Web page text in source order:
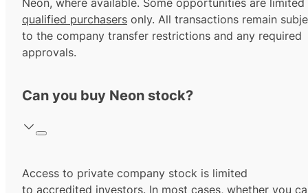
Neon, where available. Some opportunities are
qualified purchasers only. All transactions remain
to the company transfer restrictions and any required
approvals.
Can you buy Neon stock?
Access to private company stock is limited
to accredited investors. In most cases, whether you